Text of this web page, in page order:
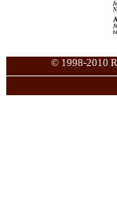
© 1998-2010